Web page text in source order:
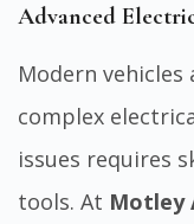
Advanced
Modern
complex
issues requires
tools. At Motley